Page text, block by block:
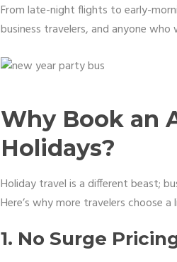
From late-night flights to early-
business travelers, and anyone
Why Book an
Holidays?
Holiday travel is a different beast;
Here’s why more travelers choose
1. No Surge